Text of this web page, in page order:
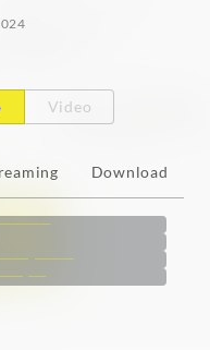
Video
Download